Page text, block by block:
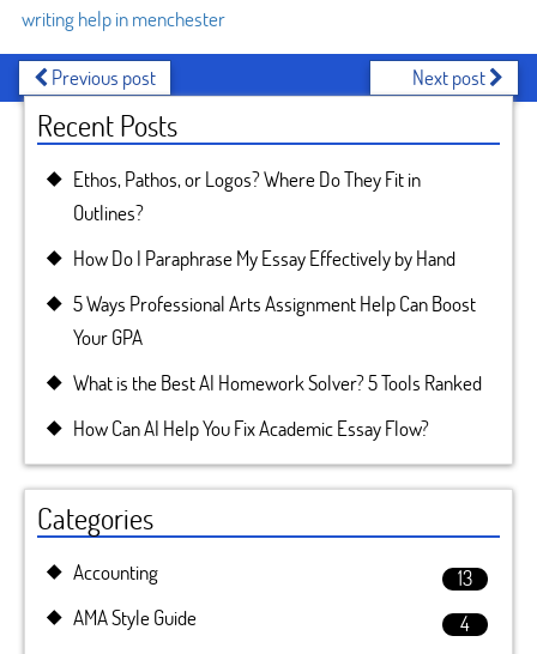
writing help in menchester
Previous post Next post
Recent Posts
Ethos, Pathos, or Logos? Where Do They Fit in
Outlines?
How Do I Paraphrase My Essay Effectively by Hand
5 Ways Professional Arts Assignment Help Can Boost
Your GPA
What is the Best AI Homework Solver? 5 Tools Ranked
How Can AI Help You Fix Academic Essay Flow?
Categories
Accounting
13
AMA Style Guide
4